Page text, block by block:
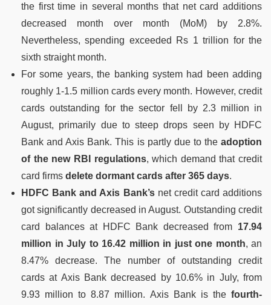
the first time in several months that net card additions
decreased month over month (MoM) by 2.8%.
Nevertheless, spending exceeded Rs 1 trillion for the
sixth straight month.
For some years, the banking system had been adding
roughly 1-1.5 million cards every month. However, credit
cards outstanding for the sector fell by 2.3 million in
August, primarily due to steep drops seen by HDFC
Bank and Axis Bank. This is partly due to the adoption
of the new RBI regulations, which demand that credit
card firms delete dormant cards after 365 days.
HDFC Bank and Axis Bank’s net credit card additions
got significantly decreased in August. Outstanding credit
card balances at HDFC Bank decreased from 17.94
million in July to 16.42 million in just one month, an
8.47% decrease. The number of outstanding credit
cards at Axis Bank decreased by 10.6% in July, from
9.93 million to 8.87 million. Axis Bank is the fourth-